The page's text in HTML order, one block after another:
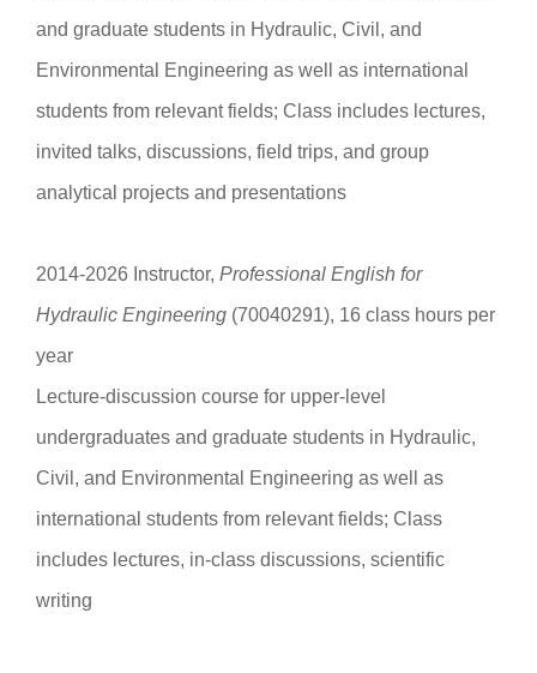
and graduate students in Hydraulic, Civil, and
Environmental Engineering as well as international
students from relevant fields; Class includes lectures,
invited talks, discussions, field trips, and group
analytical projects and presentations
2014-2026 Instructor, Professional English for
Hydraulic Engineering (70040291), 16 class hours per
year
Lecture-discussion course for upper-level
undergraduates and graduate students in Hydraulic,
Civil, and Environmental Engineering as well as
international students from relevant fields; Class
includes lectures, in-class discussions, scientific
writing